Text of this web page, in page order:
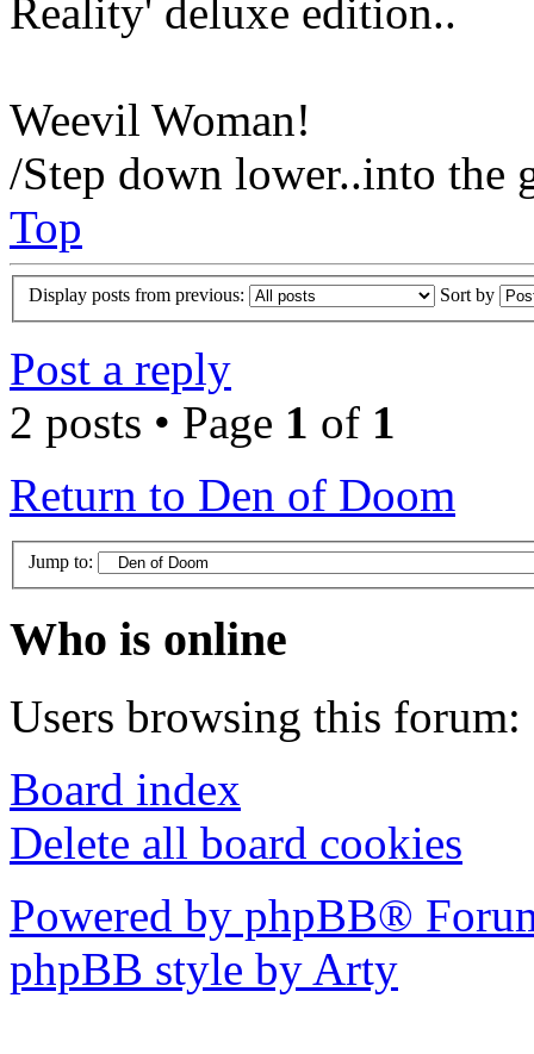
Reality' deluxe edition..
Weevil Woman!
/Step down lower..into the
Top
Display posts from previous: Sort by
Post a reply
2 posts • Page 1 of 1
Return to Den of Doom
Jump to:
Who is online
Users browsing this forum:
Board index
Delete all board cookies
Powered by phpBB®
phpBB style by Arty